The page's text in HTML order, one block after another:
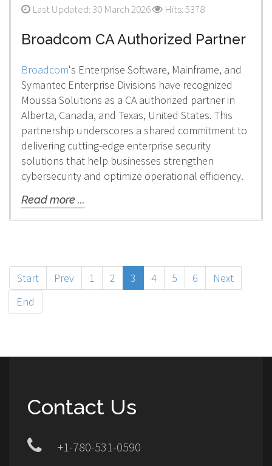
Last Updated: 30 March 2026
Hits: 5378
Broadcom CA Authorized Partner
Broadcom's Enterprise Software, Mainframe, and
Symantec Enterprise Divisions have recognized
Moussa Solutions as a CA authorized partner in
Alberta, Canada, and Texas, United States. This
partnership underscores a shared commitment to
delivering cutting-edge enterprise security
solutions that help businesses strengthen
cybersecurity and optimize operational efficiency.
Read more ...
Start Prev 1 2 3 4 5 6
Next
End
Contact Us
+1-780-531-0590